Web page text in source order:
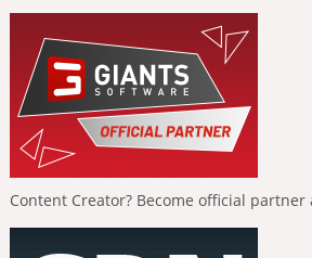
Content Creator? Become official